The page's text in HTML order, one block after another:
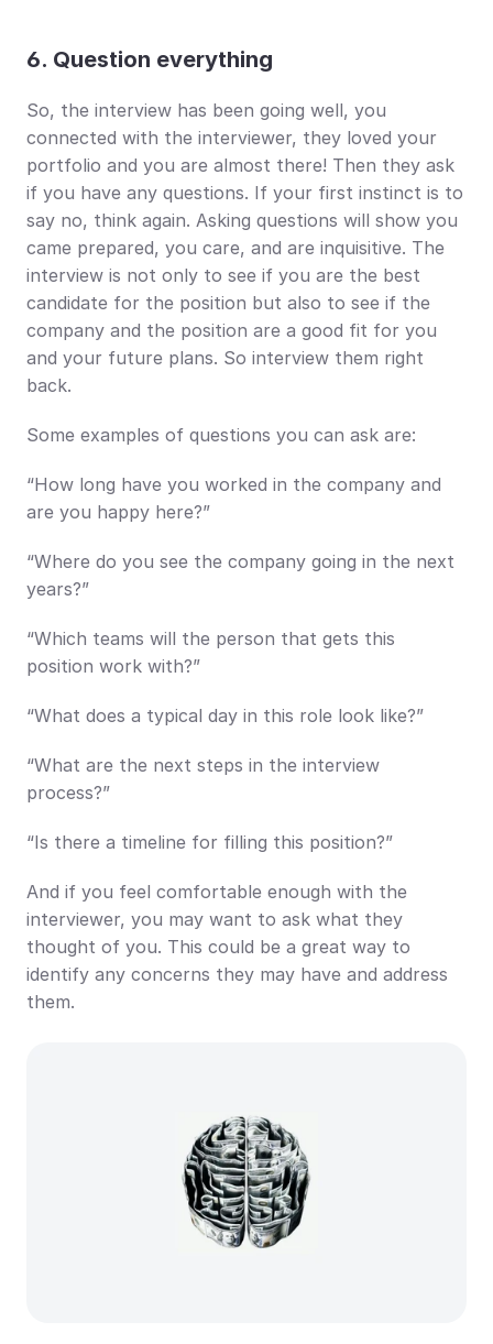
6. Question everything
So, the interview has been going well, you
connected with the interviewer, they loved your
portfolio and you are almost there! Then they ask
if you have any questions. If your first instinct is to
say no, think again. Asking questions will show you
came prepared, you care, and are inquisitive. The
interview is not only to see if you are the best
candidate for the position but also to see if the
company and the position are a good fit for you
and your future plans. So interview them right
back.
Some examples of questions you can ask are:
“How long have you worked in the company and
are you happy here?”
“Where do you see the company going in the next
years?”
“Which teams will the person that gets this
position work with?”
“What does a typical day in this role look like?”
“What are the next steps in the interview
process?”
“Is there a timeline for filling this position?”
And if you feel comfortable enough with the
interviewer, you may want to ask what they
thought of you. This could be a great way to
identify any concerns they may have and address
them.